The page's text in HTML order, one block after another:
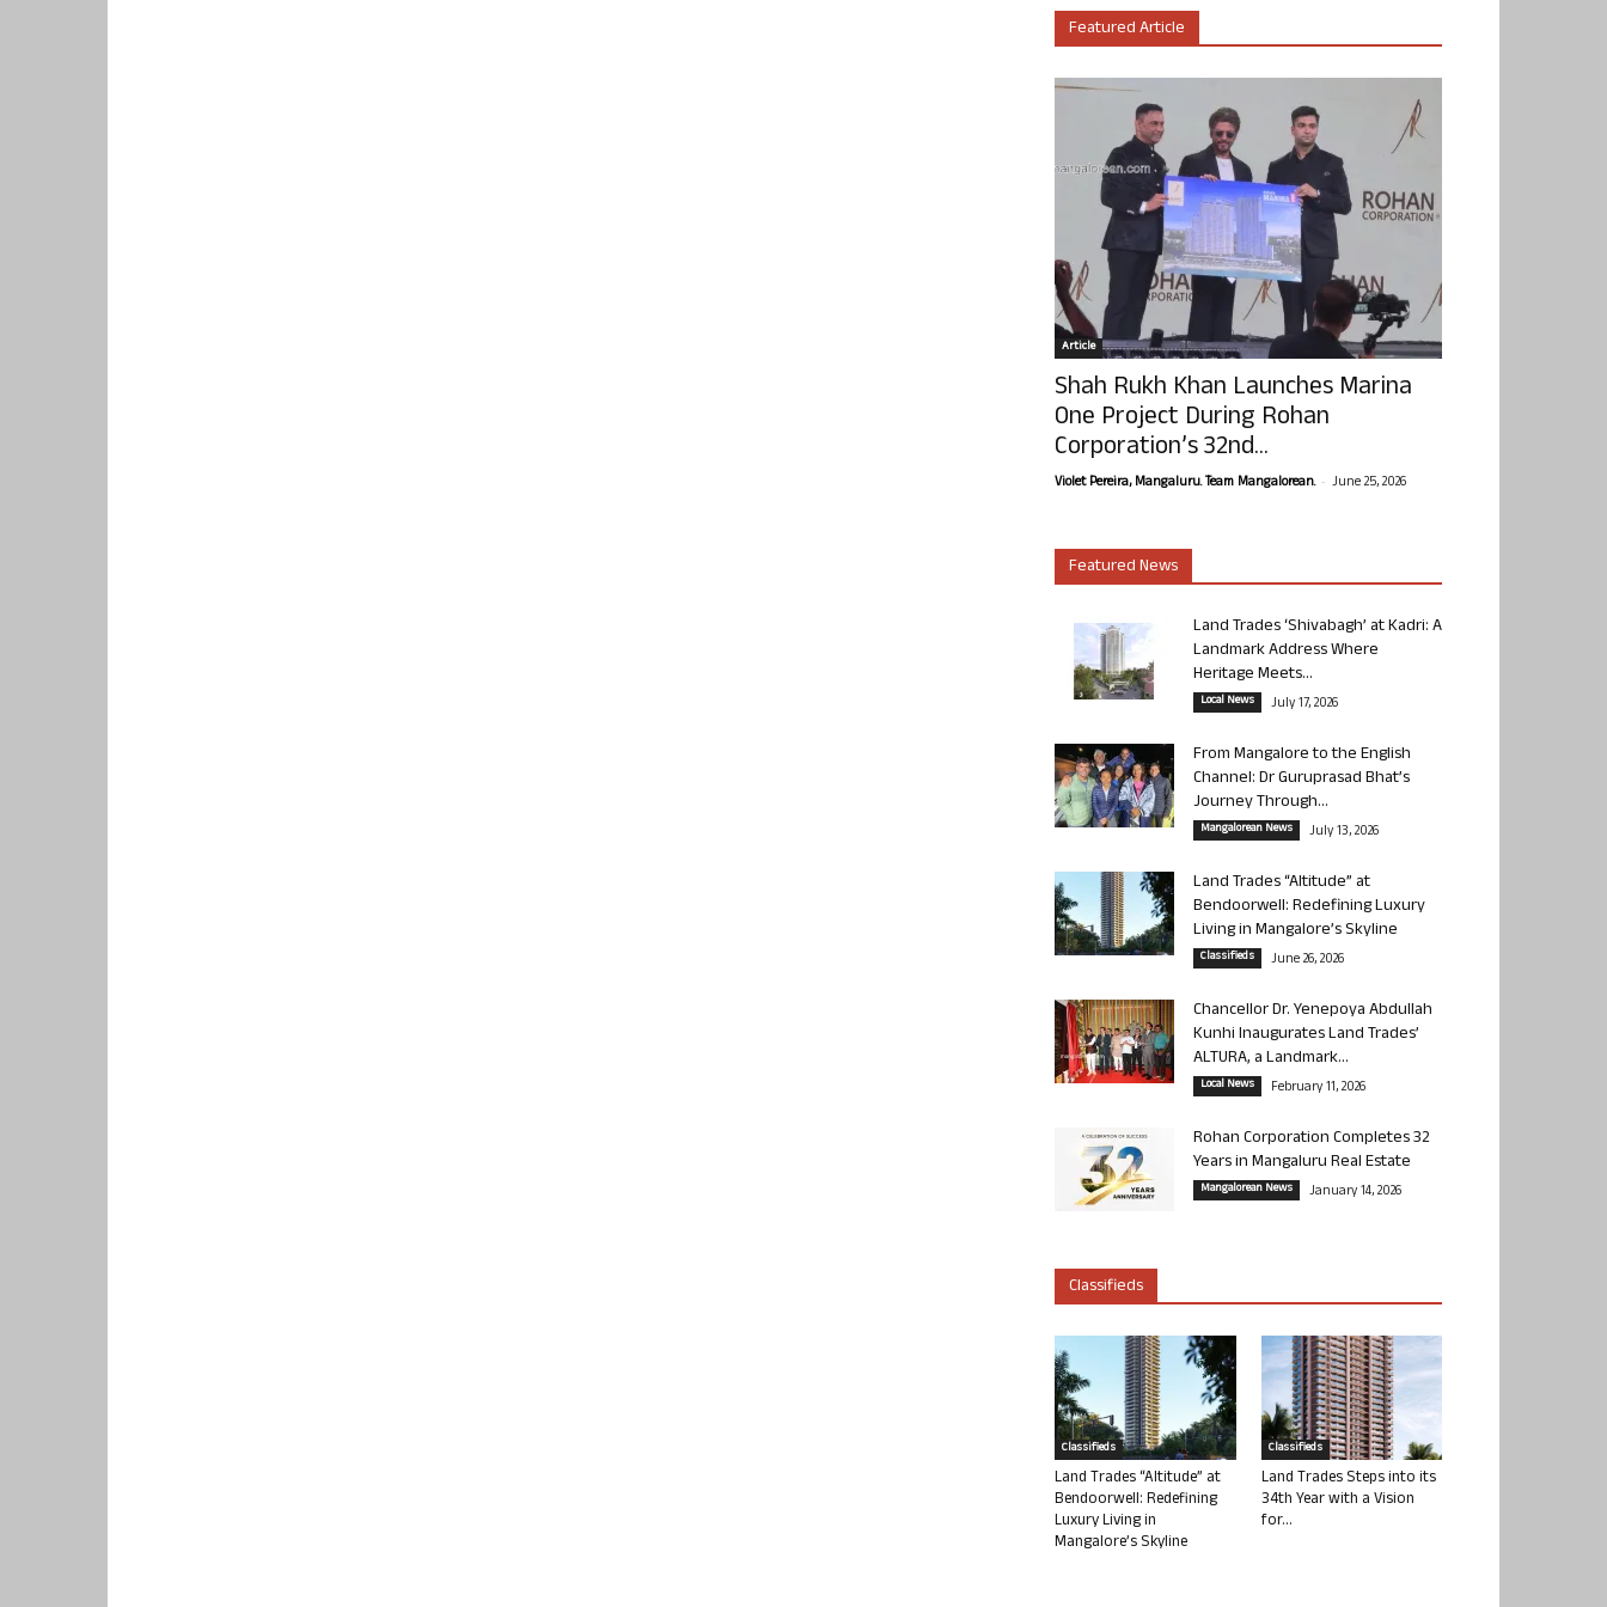
Featured Article
Article
Shah Rukh Khan Launches Marina
One Project During Rohan
Corporation’s 32nd...
Violet Pereira, Mangaluru. Team Mangalorean. - June 25, 2026
Featured News
Land Trades ‘Shivabagh’ at Kadri: A
Landmark Address Where
Heritage Meets...
Local News July 17, 2026
From Mangalore to the English
Channel: Dr Guruprasad Bhat’s
Journey Through...
Mangalorean News July 13, 2026
Land Trades “Altitude” at
Bendoorwell: Redefining Luxury
Living in Mangalore’s Skyline
Classifieds June 26, 2026
Chancellor Dr. Yenepoya Abdullah
Kunhi Inaugurates Land Trades’
ALTURA, a Landmark...
Local News February 11, 2026
Rohan Corporation Completes 32
Years in Mangaluru Real Estate
Mangalorean News January 14, 2026
Classifieds
Classifieds
Land Trades “Altitude” at
Bendoorwell: Redefining
Luxury Living in
Mangalore’s Skyline
Classifieds
Land Trades Steps into its
34th Year with a Vision
for...